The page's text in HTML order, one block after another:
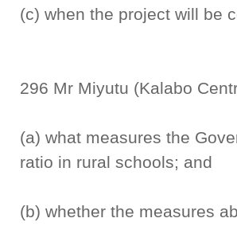
(c) when the project will be
296 Mr Miyutu (Kalabo
(a) what measures the
ratio in rural schools; and
(b) whether the measures